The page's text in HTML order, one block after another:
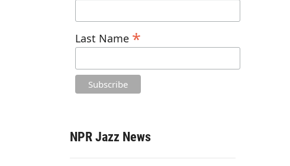
Last Name *
NPR Jazz News